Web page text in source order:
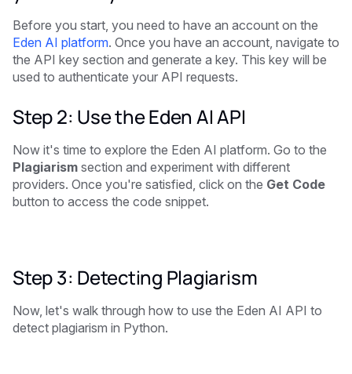
Before you start, you need to have an account on the
Eden AI platform. Once you have an account, navigate to
the API key section and generate a key. This key will be
used to authenticate your API requests.
Step 2: Use the Eden AI API
Now it's time to explore the Eden AI platform. Go to the
Plagiarism section and experiment with different
providers. Once you're satisfied, click on the Get Code
button to access the code snippet.
Step 3: Detecting Plagiarism
Now, let's walk through how to use the Eden AI API to
detect plagiarism in Python.